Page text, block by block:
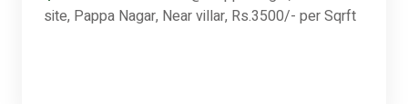
site, Pappa Nagar, Near villar, Rs.3500/- per Sqrft